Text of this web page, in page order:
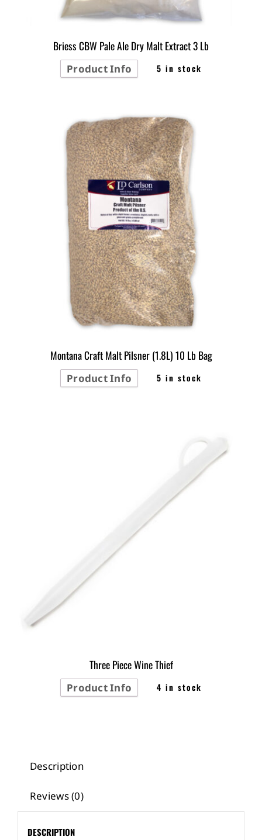
Briess CBW Pale Ale Dry Malt Extract 3 Lb
Product Info 5 in stock
Montana Craft Malt Pilsner (1.8L) 10 Lb Bag
Product Info 5 in stock
Three Piece Wine Thief
Product Info 4 in stock
Description
Reviews (0)
DESCRIPTION